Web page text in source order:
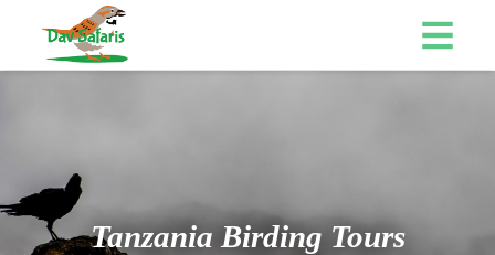
Tanzania Birding Tours